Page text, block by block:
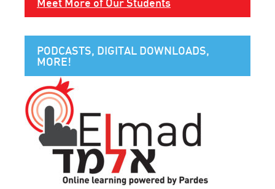
PODCASTS, DIGITAL DOWNLOADS,
MORE!